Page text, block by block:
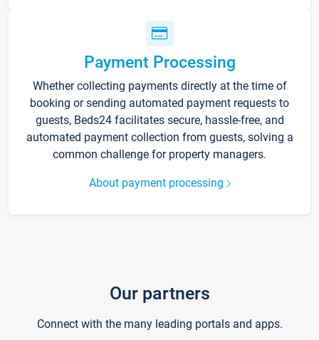
Payment Processing
Whether collecting payments directly at the time of
booking or sending automated payment requests to
guests, Beds24 facilitates secure, hassle-free, and
automated payment collection from guests, solving a
common challenge for property managers.
About payment processing
Our partners
Connect with the many leading portals and apps.